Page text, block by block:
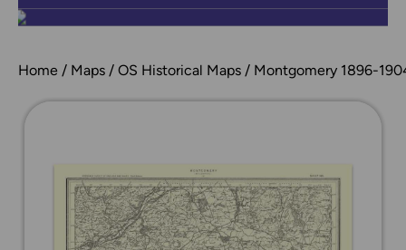
Home Maps OS Historical Maps Montgomery 1896-